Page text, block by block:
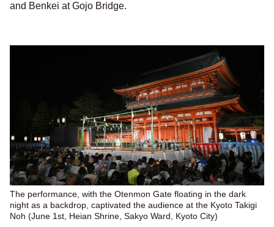
and Benkei at Gojo Bridge.
The performance, with the Otenmon Gate floating in the dark
night as a backdrop, captivated the audience at the Kyoto Takigi
Noh (June 1st, Heian Shrine, Sakyo Ward, Kyoto City)